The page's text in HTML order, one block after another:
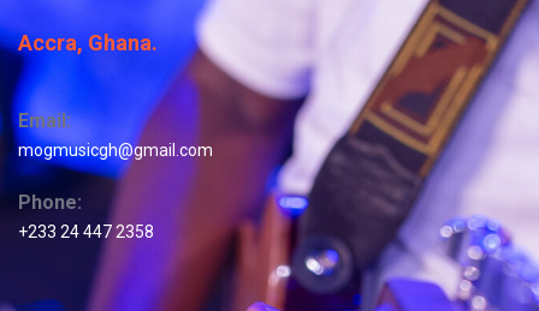
Accra, Ghana.
Email:
mogmusicgh@gmail.com
Phone:
+233 24 447 2358